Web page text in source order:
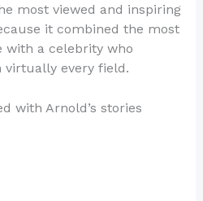
most viewed and inspiring
it combined the most
with a celebrity who
virtually every field.
with Arnold’s stories